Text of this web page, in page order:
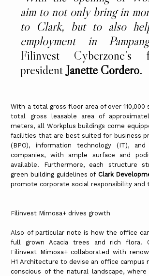
aim to not only bring in
to Clark, but to also
employment in
Filinvest
presidentJanette Cordero.
With a total gross floor area of over 110,000
total gross leasable area of
meters, all Workplus buildings come
facilities that are best suited for business
(BPO), information technology (IT), and
companies, with ample surface and
available. Furthermore, each structure
green building guidelines of Clark
promote corporate social responsibility and
Filinvest Mimosa+ drives growth
Also of particular note is how the office
full grown Acacia trees and rich flora.
Filinvest Mimosa+ collaborated with
H1 Architecture to devise an office campus
conscious of the natural landscape,